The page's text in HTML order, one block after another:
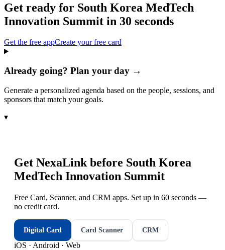
Get ready for South Korea MedTech
Innovation Summit in 30 seconds
Get the free appCreate your free card
Already going? Plan your day →
Generate a personalized agenda based on the people, sessions, and
sponsors that match your goals.
▾
Get NexaLink before South Korea
MedTech Innovation Summit
Free Card, Scanner, and CRM apps. Set up in 60 seconds —
no credit card.
Digital Card Card Scanner CRM
iOS · Android · Web